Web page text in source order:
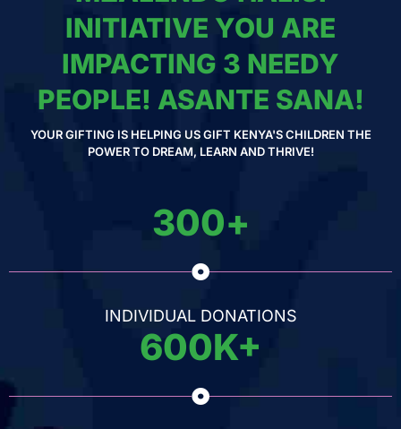
INITIATIVE YOU ARE
IMPACTING 3 NEEDY
PEOPLE! ASANTE SANA!
YOUR GIFTING IS HELPING US GIFT KENYA'S CHILDREN THE
POWER TO DREAM, LEARN AND THRIVE!
300+
INDIVIDUAL DONATIONS
600K+